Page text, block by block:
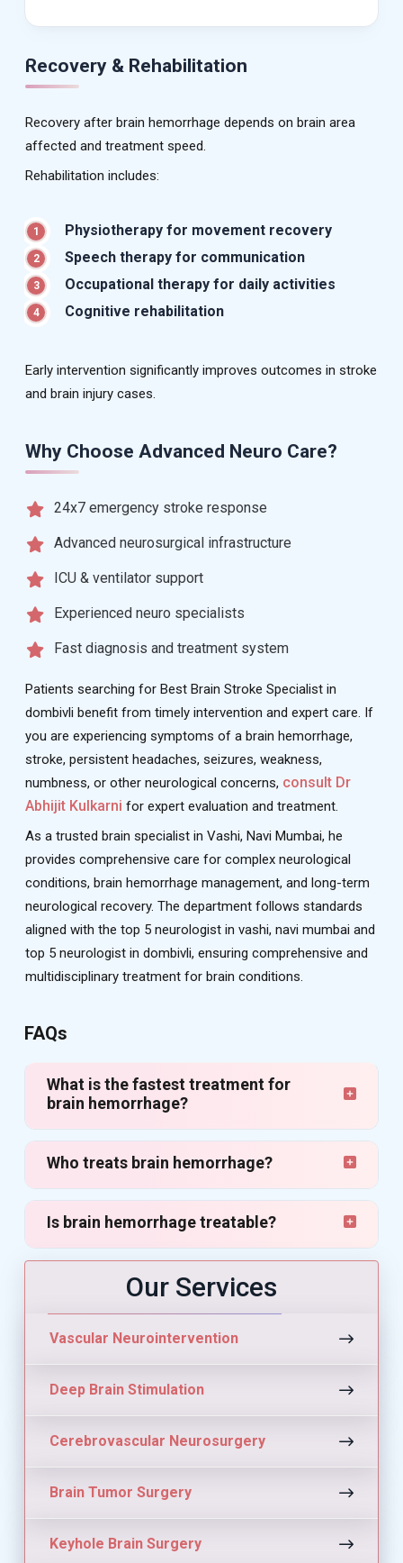
Recovery & Rehabilitation
Recovery after brain hemorrhage depends on brain area
affected and treatment speed.
Rehabilitation includes:
1 Physiotherapy for movement recovery
2 Speech therapy for communication
3 Occupational therapy for daily activities
4 Cognitive rehabilitation
Early intervention significantly improves outcomes in stroke
and brain injury cases.
Why Choose Advanced Neuro Care?
24x7 emergency stroke response
Advanced neurosurgical infrastructure
ICU & ventilator support
Experienced neuro specialists
Fast diagnosis and treatment system
Patients searching for Best Brain Stroke Specialist in
dombivli benefit from timely intervention and expert care. If
you are experiencing symptoms of a brain hemorrhage,
stroke, persistent headaches, seizures, weakness,
numbness, or other neurological concerns, consult Dr
Abhijit Kulkarni for expert evaluation and treatment.
As a trusted brain specialist in Vashi, Navi Mumbai, he
provides comprehensive care for complex neurological
conditions, brain hemorrhage management, and long-term
neurological recovery. The department follows standards
aligned with the top 5 neurologist in vashi, navi mumbai and
top 5 neurologist in dombivli, ensuring comprehensive and
multidisciplinary treatment for brain conditions.
FAQs
What is the fastest treatment for
brain hemorrhage?
Who treats brain hemorrhage?
Is brain hemorrhage treatable?
Our Services
Vascular Neurointervention
Deep Brain Stimulation
Cerebrovascular Neurosurgery
Brain Tumor Surgery
Keyhole Brain Surgery